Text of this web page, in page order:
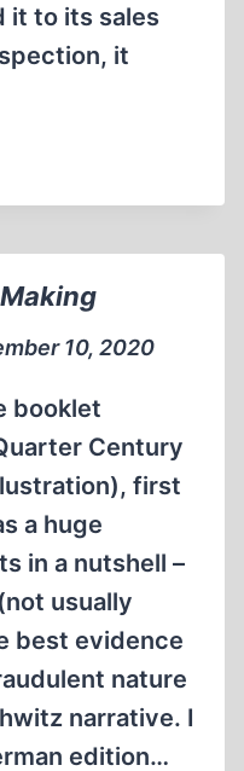
it to its sales
it
10, 2020
booklet
Century
first
a huge
in a nutshell –
usually
best evidence
nature
narrative. I
edition…